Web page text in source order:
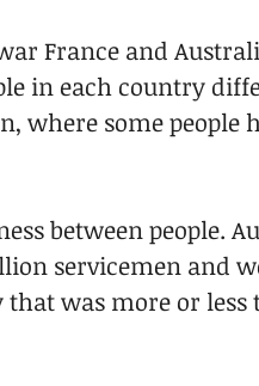
France and
in each country
where some people
between people.
servicemen and
that was more or